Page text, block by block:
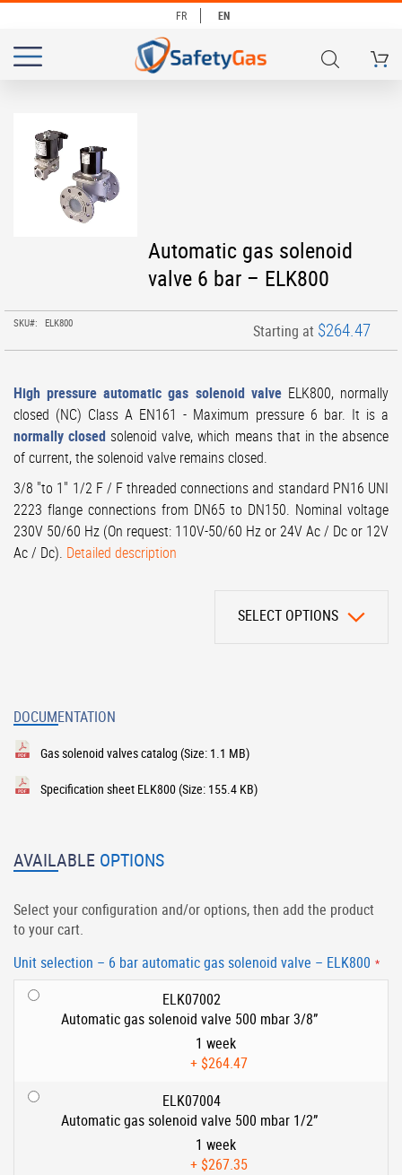
FR EN
My
# TYPE AT LEAST 3 CHARACTERS TO SEARCH
# HIT ENTER TO SEARCH
of
images
Automatic gas solenoid
valve 6 bar – ELK800
SKU ELK800 Starting at $264.47
High pressure automatic gas solenoid valveELK800, normally
closed (NC) Class A EN161 - Maximum pressure 6 bar. It is a
normally closed solenoid valve, which means that in the absence
of current, the solenoid valve remains closed.
3/8 "to 1" 1/2 F / F threaded connections and standard PN16 UNI
2223 flange connections from DN65 to DN150. Nominal voltage
230V 50/60 Hz (On request: 110V-50/60 Hz or 24V Ac / Dc or 12V
Ac / Dc). Detailed description
SELECT OPTIONS
DOCUMENTATION
Gas solenoid valves catalog (Size: 1.1 MB)
Specification sheet ELK800 (Size: 155.4 KB)
AVAILABLE OPTIONS
Select your configuration and/or options, then add the product
to your cart.
Unit selection – 6 bar automatic gas solenoid valve – ELK800
ELK07002
Automatic gas solenoid valve 500 mbar 3/8”
1 week
+ $264.47
ELK07004
Automatic gas solenoid valve 500 mbar 1/2”
1 week
+ $267.35